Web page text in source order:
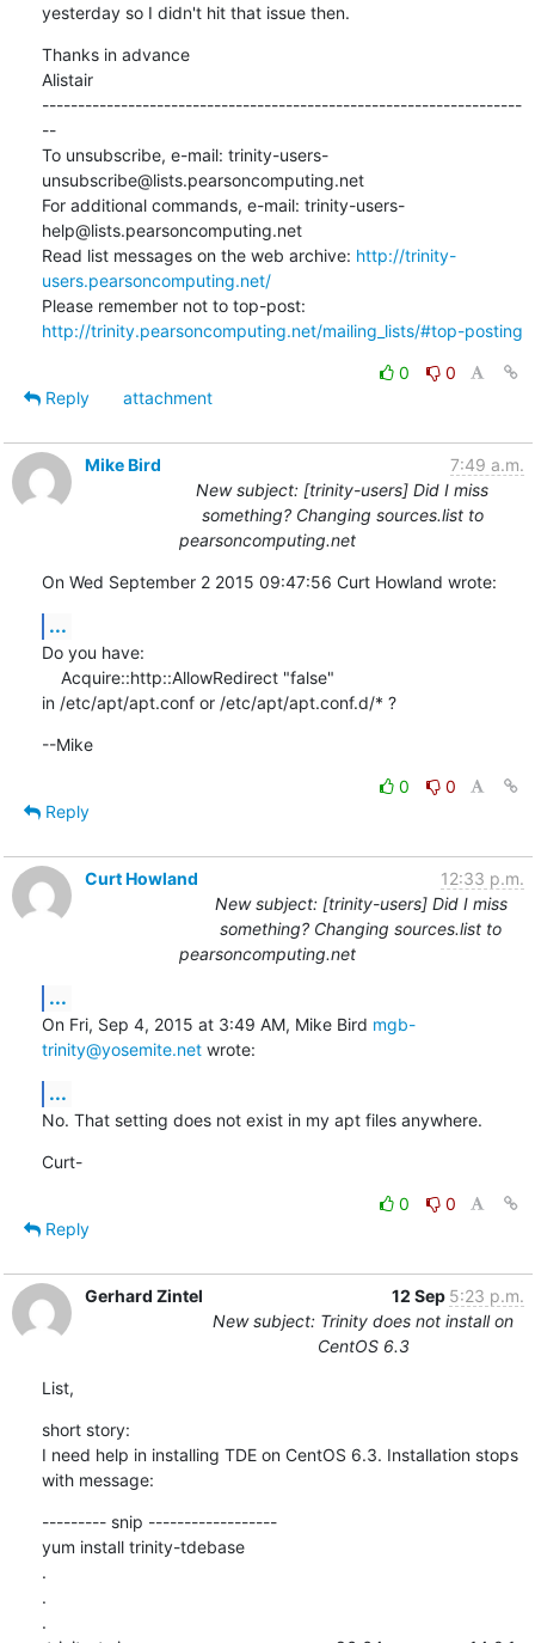
yesterday so I didn't hit that issue then.
Thanks in advance
Alistair
-------------------------------------------------------------------
--
To unsubscribe, e-mail: trinity-users-
unsubscribe@lists.pearsoncomputing.net
For additional commands, e-mail: trinity-users-
help@lists.pearsoncomputing.net
Read list messages on the web archive: http://trinity-
users.pearsoncomputing.net/
http://trinity.pearsoncomputing.net/mailing_lists/#top-posting
0
0
Reply
attachment
Mike Bird
7:49 a.m.
New subject: [trinity-users] Did I miss
something? Changing sources.list to
pearsoncomputing.net
On Wed September 2 2015 09:47:56 Curt Howland wrote:
...
Do you have:
in /etc/apt/apt.conf or /etc/apt/apt.conf.d/* ?
--Mike
0
0
Reply
Curt Howland
12:33 p.m.
New subject: [trinity-users] Did I miss
something? Changing sources.list to
pearsoncomputing.net
...
On Fri, Sep 4, 2015 at 3:49 AM, Mike Bird mgb-
trinity@yosemite.net wrote:
...
No. That setting does not exist in my apt files anywhere.
Curt-
0
0
Reply
Gerhard Zintel 12 Sep 5:23 p.m.
New subject: Trinity does not install on
CentOS 6.3
List,
short story:
I need help in installing TDE on CentOS 6.3. Installation stops
with message:
--------- snip ------------------
yum install trinity-tdebase
.
.
.